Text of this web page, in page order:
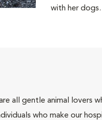
with her dogs.
all gentle animal
who make our